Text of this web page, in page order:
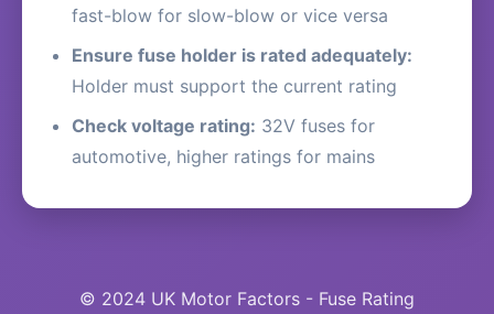
fast-blow for slow-blow or vice versa
Ensure fuse holder is rated adequately:
Holder must support the current rating
Check voltage rating: 32V fuses for
automotive, higher ratings for mains
© 2024 UK Motor Factors - Fuse Rating